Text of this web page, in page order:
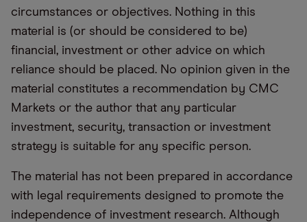
circumstances or objectives. Nothing in this
material is (or should be considered to be)
financial, investment or other advice on which
reliance should be placed. No opinion given in the
material constitutes a recommendation by CMC
Markets or the author that any particular
investment, security, transaction or investment
strategy is suitable for any specific person.
The material has not been prepared in accordance
with legal requirements designed to promote the
independence of investment research. Although